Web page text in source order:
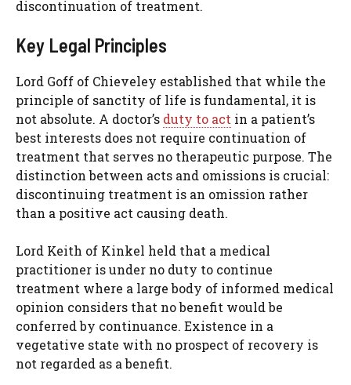
discontinuation of treatment.
Key Legal Principles
Lord Goff of Chieveley established that while the
principle of sanctity of life is fundamental, it is
not absolute. A doctor’s duty to act in a patient’s
best interests does not require continuation of
treatment that serves no therapeutic purpose. The
distinction between acts and omissions is crucial:
discontinuing treatment is an omission rather
than a positive act causing death.
Lord Keith of Kinkel held that a medical
practitioner is under no duty to continue
treatment where a large body of informed medical
opinion considers that no benefit would be
conferred by continuance. Existence in a
vegetative state with no prospect of recovery is
not regarded as a benefit.